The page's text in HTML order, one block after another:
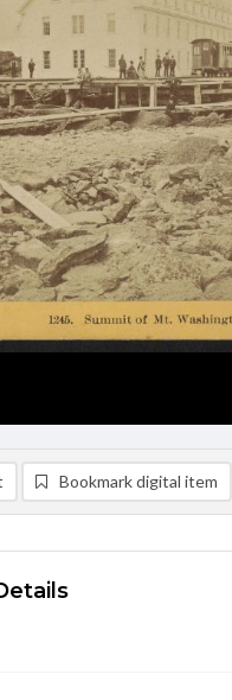
Bookmark digital item